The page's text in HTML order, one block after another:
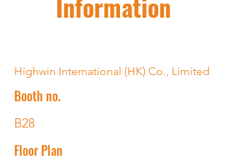
Highwin International (HK) Co., Limited
Booth no.
B28
Floor Plan